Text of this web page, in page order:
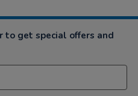
to get special offers and